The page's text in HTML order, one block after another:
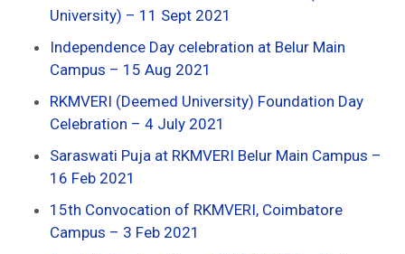
University) – 11 Sept 2021
Independence Day celebration at Belur Main
Campus – 15 Aug 2021
RKMVERI (Deemed University) Foundation Day
Celebration – 4 July 2021
Saraswati Puja at RKMVERI Belur Main Campus –
16 Feb 2021
15th Convocation of RKMVERI, Coimbatore
Campus – 3 Feb 2021